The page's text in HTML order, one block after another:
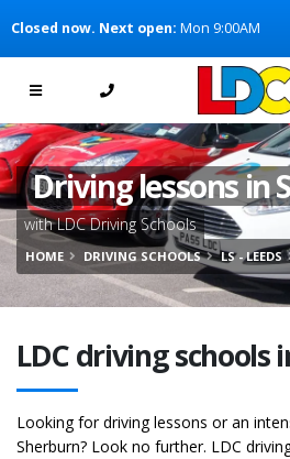
[Skip to Navigation]
Closed now. Next open: Mon 9:00AM
Driving lessons in
with LDC Driving Schools
HOME DRIVING SCHOOLS LS - LEEDS
LDC driving schools
Looking for driving lessons or an
Sherburn? Look no further. LDC